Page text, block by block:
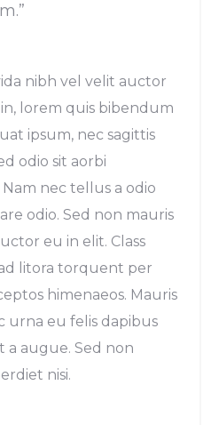
nibh vel velit auctor
lorem quis bibendum
ipsum, nec sagittis
odio sit aorbi
nec tellus a odio
odio. Sed non mauris
eu in elit. Class
litora torquent per
himenaeos. Mauris
urna eu felis dapibus
a augue. Sed non
nisi.